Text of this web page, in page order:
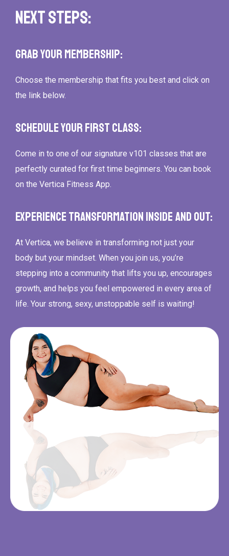
Next Steps:
Grab Your Membership:
Choose the membership that fits you best and click on
the link below.
Schedule Your First Class:
Come in to one of our signature v101 classes that are
perfectly curated for first time beginners. You can book
on the Vertica Fitness App.
Experience Transformation Inside and Out:
At Vertica, we believe in transforming not just your
body but your mindset. When you join us, you’re
stepping into a community that lifts you up, encourages
growth, and helps you feel empowered in every area of
life. Your strong, sexy, unstoppable self is waiting!